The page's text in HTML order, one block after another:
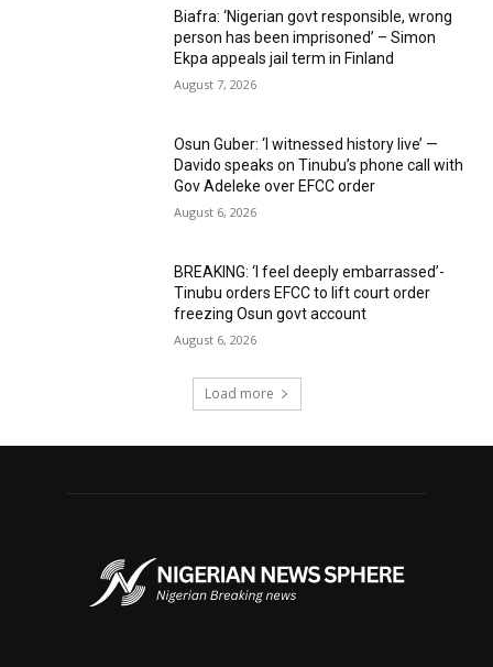
Biafra: ‘Nigerian govt responsible, wrong
person has been imprisoned’ – Simon
Ekpa appeals jail term in Finland
August 7, 2026
Osun Guber: ‘I witnessed history live’ —
Davido speaks on Tinubu’s phone call with
Gov Adeleke over EFCC order
August 6, 2026
BREAKING: ‘I feel deeply embarrassed’-
Tinubu orders EFCC to lift court order
freezing Osun govt account
August 6, 2026
Load more